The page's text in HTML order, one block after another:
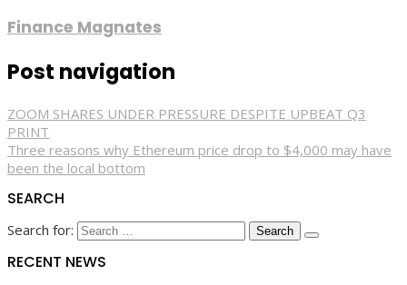
Finance Magnates
Post navigation
ZOOM SHARES UNDER PRESSURE DESPITE UPBEAT Q3
PRINT
Three reasons why Ethereum price drop to $4,000 may have
been the local bottom
SEARCH
Search for:
RECENT NEWS